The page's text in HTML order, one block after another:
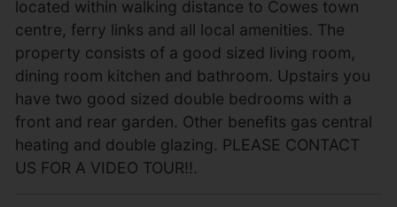
located within walking distance to Cowes town
centre, ferry links and all local amenities. The
property consists of a good sized living room,
dining room kitchen and bathroom. Upstairs you
have two good sized double bedrooms with a
front and rear garden. Other benefits gas central
heating and double glazing. PLEASE CONTACT
US FOR A VIDEO TOUR!!.